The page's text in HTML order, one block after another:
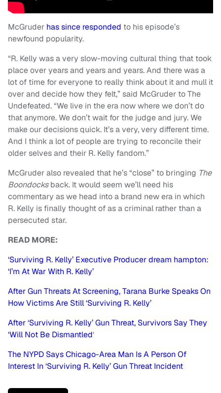
McGruder has since responded to his episode’s
newfound popularity.
“R. Kelly was a very slow-moving cultural thing that took
place over years and years and years. And there was a
lot of time for everyone to really think about it and mull it
over and decide how they felt,” said McGruder to The
Undefeated. “We live in the era now where we don’t do
that anymore. We don’t wait for the judge and jury. We
make our decisions quick. It’s a very, very different time.
And I think a lot of people are trying to reconcile their
older selves and their R. Kelly fandom.”
McGruder also revealed that he’s “close” to bringing The
Boondocksback. It would seem we’ll need his
commentary as we head into a brand new era in which
R. Kelly is finally thought of as a criminal rather than a
persecuted star.
READ MORE:
‘Surviving R. Kelly’ Executive Producer dream hampton:
‘I’m At War With R. Kelly’
After Gun Threats At Screening, Tarana Burke Speaks On
How Victims Are Still ‘Surviving R. Kelly’
After ‘Surviving R. Kelly’ Gun Threat, Survivors Say They
‘Will Not Be Dismantled‘
The NYPD Says Chicago-Area Man Is A Person Of
Interest In ‘Surviving R. Kelly’ Gun Threat Incident